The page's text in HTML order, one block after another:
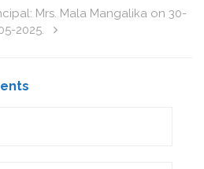
Mrs. Mala Mangalika on 30-
2025.